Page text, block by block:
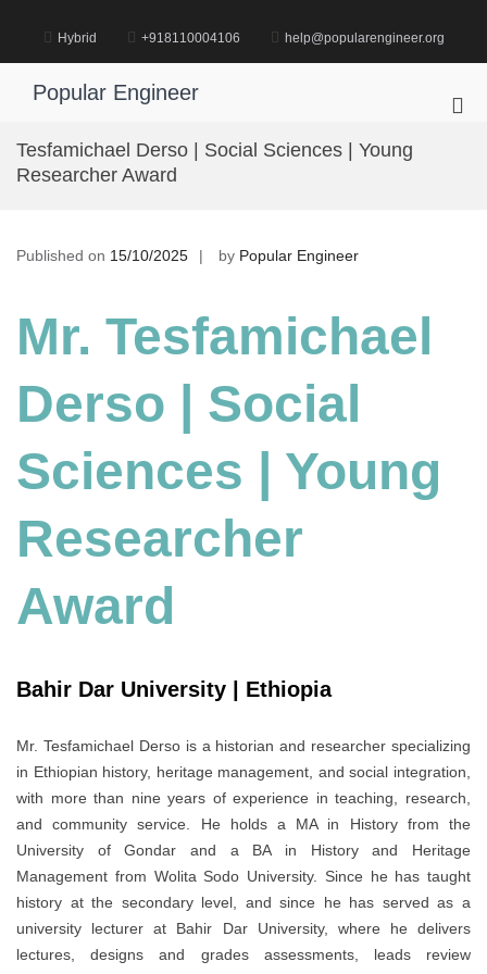
content
Hybrid +918110004106 help@popularengineer.org
Popular Engineer
Tesfamichael Derso | Social Sciences | Young
Researcher Award
Published on 15/10/2025 by Popular Engineer
Mr. Tesfamichael
Derso | Social
Sciences
| Young
Researcher
Award
Bahir Dar University | Ethiopia
Mr. Tesfamichael Derso is a historian and researcher specializing
in Ethiopian history, heritage management, and social integration,
with more than nine years of experience in teaching, research,
and community service. He holds a MA in History from the
University of Gondar and a BA in History and Heritage
Management from Wolita Sodo University. Since he has taught
history at the secondary level, and since he has served as a
university lecturer at Bahir Dar University, where he delivers
lectures, designs and grades assessments, leads review